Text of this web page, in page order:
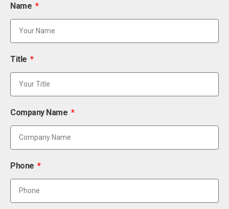
Name
Title
Company Name
Phone